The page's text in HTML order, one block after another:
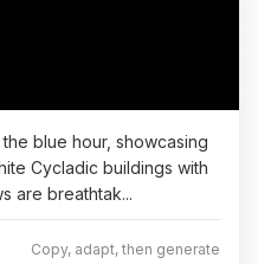
blue hour, showcasing
Cycladic buildings with
are breathtak...
Copy, adapt, then generate